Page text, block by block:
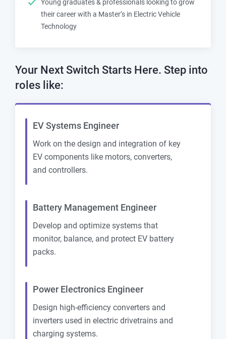
Young graduates & professionals looking to grow
their career with a Master’s in Electric Vehicle
Technology
Your Next Switch Starts Here. Step into
roles like:
EV Systems Engineer
Work on the design and integration of key
EV components like motors, converters,
and controllers.
Battery Management Engineer
Develop and optimize systems that
monitor, balance, and protect EV battery
packs.
Power Electronics Engineer
Design high-efficiency converters and
inverters used in electric drivetrains and
charging systems.